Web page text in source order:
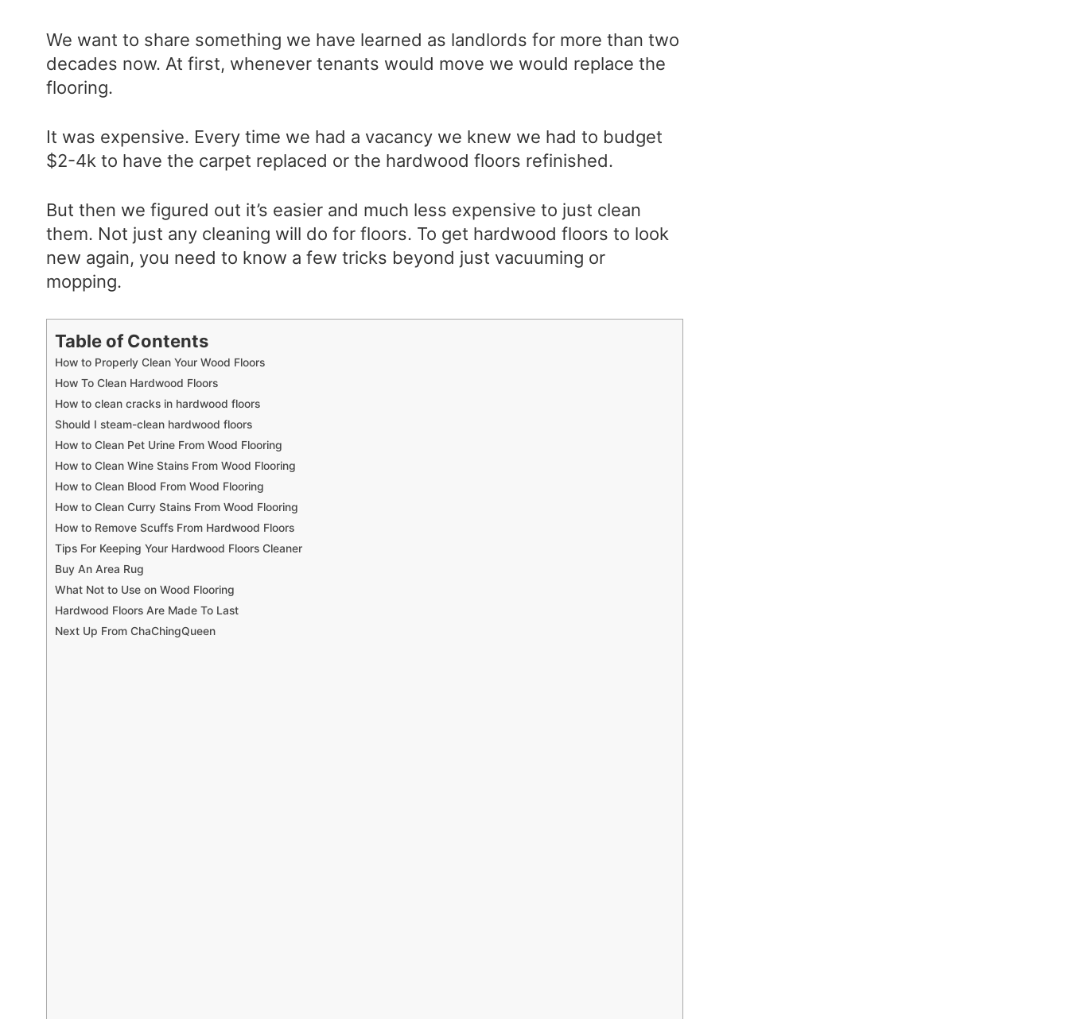
We want to share something we have learned as landlords for more than two
decades now. At first, whenever tenants would move we would replace the
flooring.
It was expensive. Every time we had a vacancy we knew we had to budget
$2-4k to have the carpet replaced or the hardwood floors refinished.
But then we figured out it’s easier and much less expensive to just clean
them. Not just any cleaning will do for floors. To get hardwood floors to look
new again, you need to know a few tricks beyond just vacuuming or
mopping.
Table of Contents
How to Properly Clean Your Wood Floors
How To Clean Hardwood Floors
How to clean cracks in hardwood floors
Should I steam-clean hardwood floors
How to Clean Pet Urine From Wood Flooring
How to Clean Wine Stains From Wood Flooring
How to Clean Blood From Wood Flooring
How to Clean Curry Stains From Wood Flooring
How to Remove Scuffs From Hardwood Floors
Tips For Keeping Your Hardwood Floors Cleaner
Buy An Area Rug
What Not to Use on Wood Flooring
Hardwood Floors Are Made To Last
Next Up From ChaChingQueen